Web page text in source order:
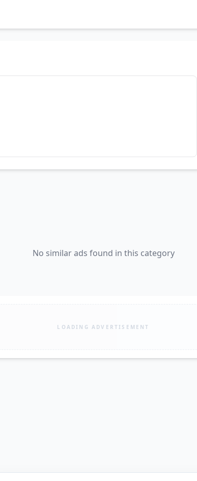
No similar ads found in this category
LOADING ADVERTISEMENT